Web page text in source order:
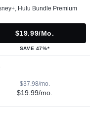
Hulu Bundle Premium
$19.99/mo.
SAVE 47%*
$37.98/mo.
$19.99/mo.